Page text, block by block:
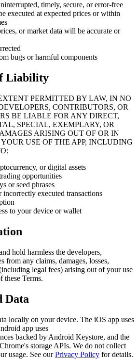
timely, secure, or error-free
executed at expected prices or within
or market data will be accurate or
bugs or harmful components
Liability
PERMITTED BY LAW, IN NO
CONTRIBUTORS, OR
BE LIABLE FOR ANY DIRECT,
SPECIAL, EXEMPLARY, OR
ARISING OUT OF OR IN
USE OF THE APP, INCLUDING
or digital assets
opportunities
or seed phrases
incorrectly executed transactions
to your device or wallet
hold harmless the developers,
from any claims, damages, losses,
legal fees) arising out of your use
Terms.
Data
locally on your device. The iOS app uses
app uses
backed by Android Keystore, and the
storage APIs. We do not collect
usage. See our Privacy Policy for details.